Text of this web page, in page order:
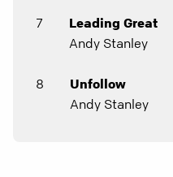
7
Leading Great
Andy Stanley
8
Unfollow
Andy Stanley